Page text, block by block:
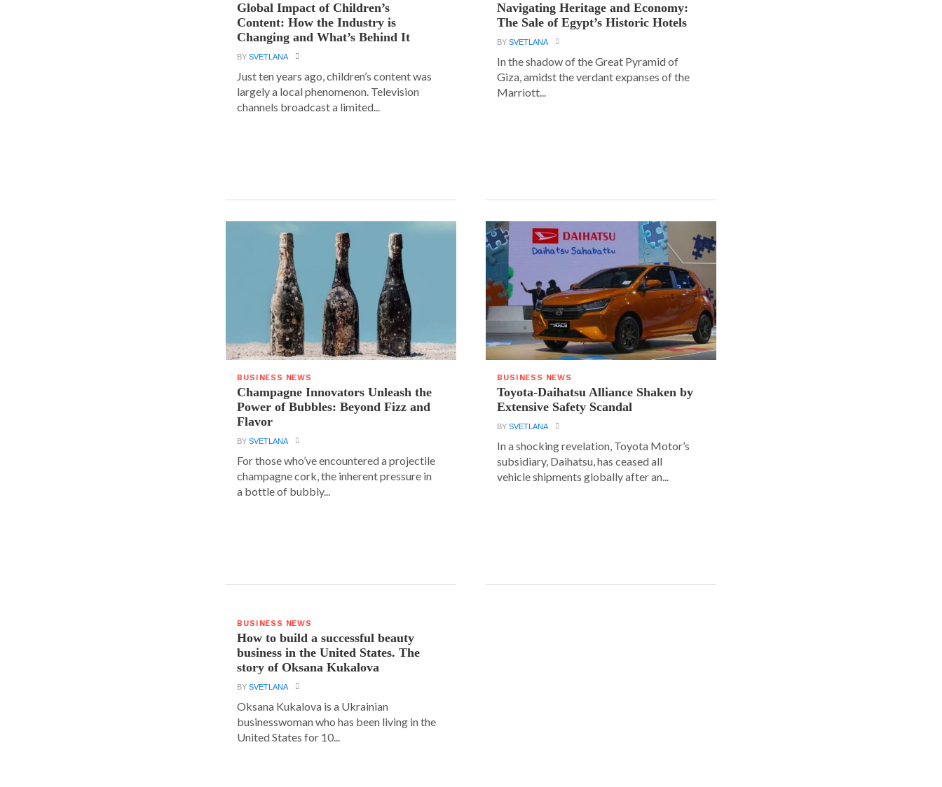
Global Impact of Children’s
Content: How the Industry is
Changing and What’s Behind It
BYSVETLANA
Just ten years ago, children’s content was
largely a local phenomenon. Television
channels broadcast a limited...
Navigating Heritage and Economy:
The Sale of Egypt’s Historic Hotels
BYSVETLANA
In the shadow of the Great Pyramid of
Giza, amidst the verdant expanses of the
Marriott...
BUSINESS NEWS
Champagne Innovators Unleash the
Power of Bubbles: Beyond Fizz and
Flavor
BYSVETLANA
For those who’ve encountered a projectile
champagne cork, the inherent pressure in
a bottle of bubbly...
BUSINESS NEWS
Toyota-Daihatsu Alliance Shaken by
Extensive Safety Scandal
BYSVETLANA
In a shocking revelation, Toyota Motor’s
subsidiary, Daihatsu, has ceased all
vehicle shipments globally after an...
BUSINESS NEWS
How to build a successful beauty
business in the United States. The
story of Oksana Kukalova
BYSVETLANA
Oksana Kukalova is a Ukrainian
businesswoman who has been living in the
United States for 10...